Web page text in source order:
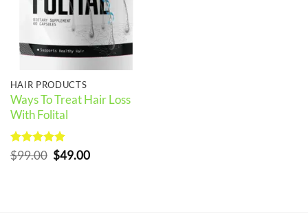
HAIR PRODUCTS
Ways To Treat Hair Loss
With Folital
Rated5
out of 5
$99.00 Original
price
$49.00Current